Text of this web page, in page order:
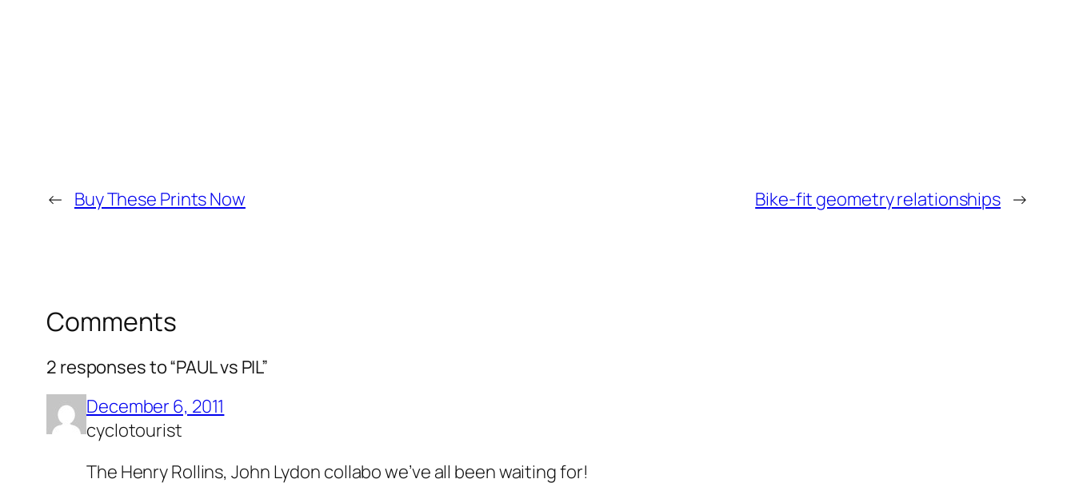
← Buy These Prints Now Bike-fit geometry relationships →
Comments
2 responses to “PAUL vs PIL”
December 6, 2011
cyclotourist
The Henry Rollins, John Lydon collabo we’ve all been waiting for!